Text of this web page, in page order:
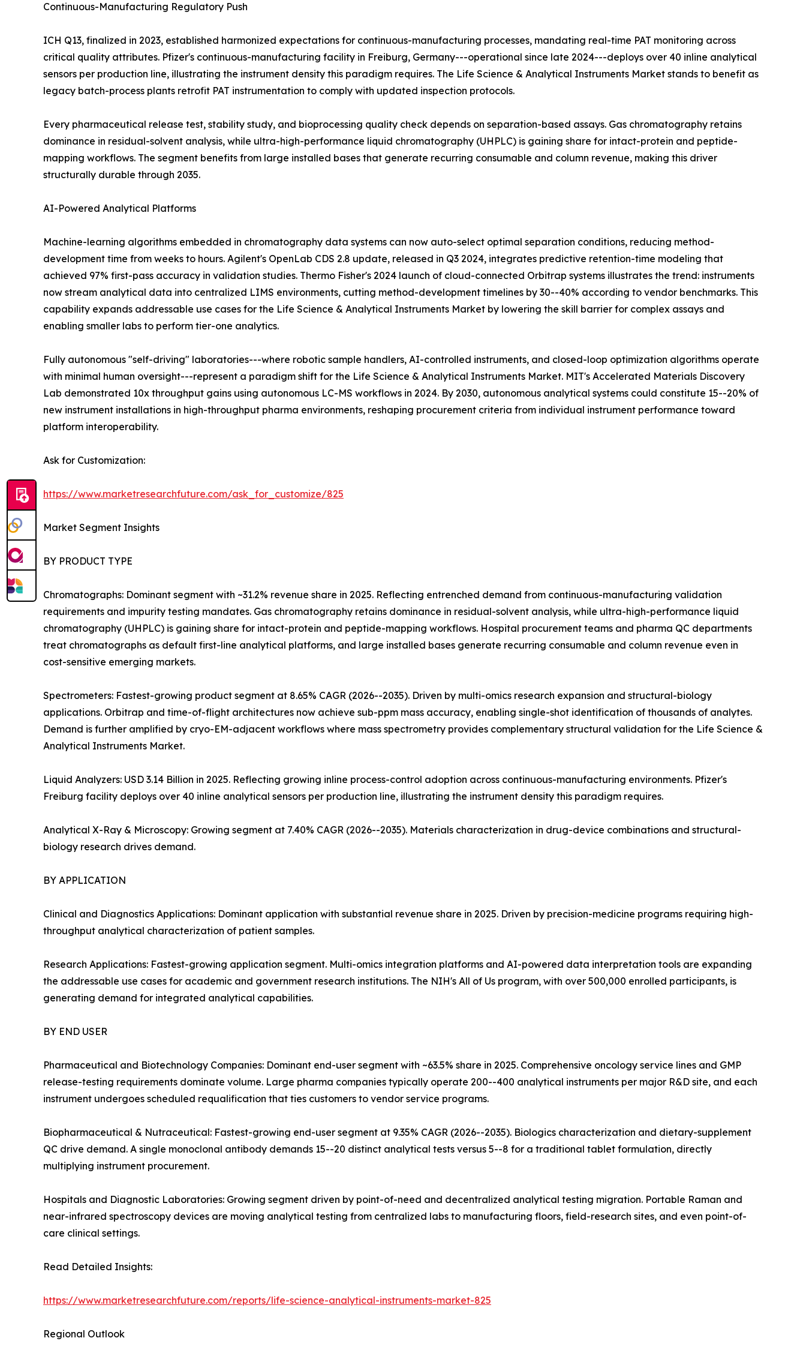
Continuous-Manufacturing Regulatory Push
ICH Q13, finalized in 2023, established harmonized expectations for continuous-manufacturing processes, mandating real-time PAT monitoring across
critical quality attributes. Pfizer's continuous-manufacturing facility in Freiburg, Germany---operational since late 2024---deploys over 40 inline analytical
sensors per production line, illustrating the instrument density this paradigm requires. The Life Science & Analytical Instruments Market stands to benefit as
legacy batch-process plants retrofit PAT instrumentation to comply with updated inspection protocols.
Every pharmaceutical release test, stability study, and bioprocessing quality check depends on separation-based assays. Gas chromatography retains
dominance in residual-solvent analysis, while ultra-high-performance liquid chromatography (UHPLC) is gaining share for intact-protein and peptide-
mapping workflows. The segment benefits from large installed bases that generate recurring consumable and column revenue, making this driver
structurally durable through 2035.
AI-Powered Analytical Platforms
Machine-learning algorithms embedded in chromatography data systems can now auto-select optimal separation conditions, reducing method-
development time from weeks to hours. Agilent's OpenLab CDS 2.8 update, released in Q3 2024, integrates predictive retention-time modeling that
achieved 97% first-pass accuracy in validation studies. Thermo Fisher's 2024 launch of cloud-connected Orbitrap systems illustrates the trend: instruments
now stream analytical data into centralized LIMS environments, cutting method-development timelines by 30--40% according to vendor benchmarks. This
capability expands addressable use cases for the Life Science & Analytical Instruments Market by lowering the skill barrier for complex assays and
enabling smaller labs to perform tier-one analytics.
Fully autonomous "self-driving" laboratories---where robotic sample handlers, AI-controlled instruments, and closed-loop optimization algorithms operate
with minimal human oversight---represent a paradigm shift for the Life Science & Analytical Instruments Market. MIT's Accelerated Materials Discovery
Lab demonstrated 10x throughput gains using autonomous LC-MS workflows in 2024. By 2030, autonomous analytical systems could constitute 15--20% of
new instrument installations in high-throughput pharma environments, reshaping procurement criteria from individual instrument performance toward
platform interoperability.
Ask for Customization:
https://www.marketresearchfuture.com/ask_for_customize/825
Market Segment Insights
BY PRODUCT TYPE
Chromatographs: Dominant segment with ~31.2% revenue share in 2025. Reflecting entrenched demand from continuous-manufacturing validation
requirements and impurity testing mandates. Gas chromatography retains dominance in residual-solvent analysis, while ultra-high-performance liquid
chromatography (UHPLC) is gaining share for intact-protein and peptide-mapping workflows. Hospital procurement teams and pharma QC departments
treat chromatographs as default first-line analytical platforms, and large installed bases generate recurring consumable and column revenue even in
cost-sensitive emerging markets.
Spectrometers: Fastest-growing product segment at 8.65% CAGR (2026--2035). Driven by multi-omics research expansion and structural-biology
applications. Orbitrap and time-of-flight architectures now achieve sub-ppm mass accuracy, enabling single-shot identification of thousands of analytes.
Demand is further amplified by cryo-EM-adjacent workflows where mass spectrometry provides complementary structural validation for the Life Science &
Analytical Instruments Market.
Liquid Analyzers: USD 3.14 Billion in 2025. Reflecting growing inline process-control adoption across continuous-manufacturing environments. Pfizer's
Freiburg facility deploys over 40 inline analytical sensors per production line, illustrating the instrument density this paradigm requires.
Analytical X-Ray & Microscopy: Growing segment at 7.40% CAGR (2026--2035). Materials characterization in drug-device combinations and structural-
biology research drives demand.
BY APPLICATION
Clinical and Diagnostics Applications: Dominant application with substantial revenue share in 2025. Driven by precision-medicine programs requiring high-
throughput analytical characterization of patient samples.
Research Applications: Fastest-growing application segment. Multi-omics integration platforms and AI-powered data interpretation tools are expanding
the addressable use cases for academic and government research institutions. The NIH's All of Us program, with over 500,000 enrolled participants, is
generating demand for integrated analytical capabilities.
BY END USER
Pharmaceutical and Biotechnology Companies: Dominant end-user segment with ~63.5% share in 2025. Comprehensive oncology service lines and GMP
release-testing requirements dominate volume. Large pharma companies typically operate 200--400 analytical instruments per major R&D site, and each
instrument undergoes scheduled requalification that ties customers to vendor service programs.
Biopharmaceutical & Nutraceutical: Fastest-growing end-user segment at 9.35% CAGR (2026--2035). Biologics characterization and dietary-supplement
QC drive demand. A single monoclonal antibody demands 15--20 distinct analytical tests versus 5--8 for a traditional tablet formulation, directly
multiplying instrument procurement.
Hospitals and Diagnostic Laboratories: Growing segment driven by point-of-need and decentralized analytical testing migration. Portable Raman and
near-infrared spectroscopy devices are moving analytical testing from centralized labs to manufacturing floors, field-research sites, and even point-of-
care clinical settings.
Read Detailed Insights:
https://www.marketresearchfuture.com/reports/life-science-analytical-instruments-market-825
Regional Outlook